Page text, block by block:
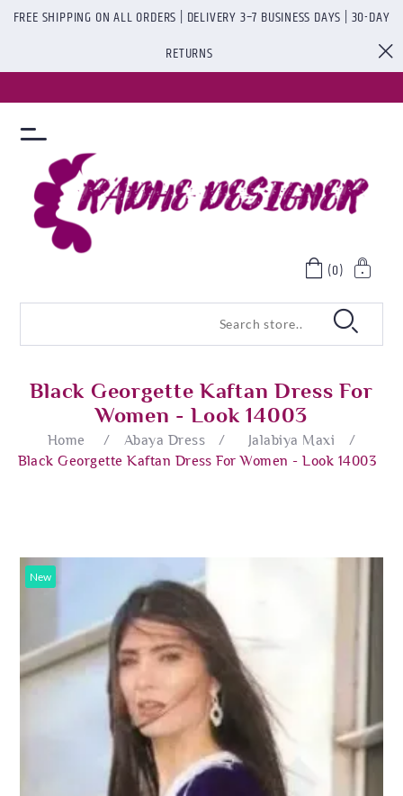
FREE SHIPPING ON ALL ORDERS | DELIVERY 3–7 BUSINESS DAYS | 30-DAY
RETURNS
(0)
Black Georgette Kaftan Dress For
Women - Look 14003
Home / Abaya Dress / Jalabiya Maxi
/
Black Georgette Kaftan Dress For Women - Look 14003
New